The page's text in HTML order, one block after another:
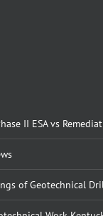
II ESA vs
of Geotechnical